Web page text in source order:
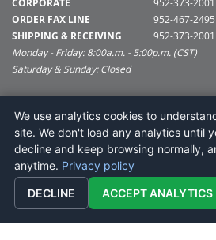
CORPORATE
ORDER FAX LINE
SHIPPING & RECEIVING
952-373-2001
952-467-2495
952-373-2001
Monday - Friday: 8:00a.m. - 5:00p.m. (CST)
Saturday & Sunday: Closed
SUPPORT@VICKERMAN.COM
Vickerman Company
675 Tacoma Blvd
NYA, MN 55368
We use analytics cookies to
site. We don't load any analytics until
decline and keep browsing normally,
anytime. Privacy policy
DECLINE ACCEPT ANALYTICS